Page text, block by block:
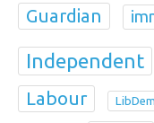
Guardian
Independent
Labour